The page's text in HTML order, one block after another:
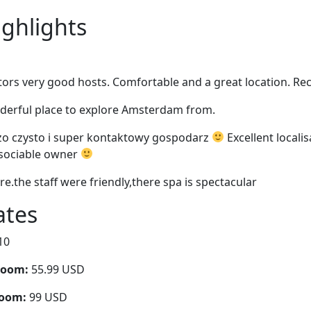
very good hosts. Comfortable and a great location.
place to explore Amsterdam from.
czysto i super kontaktowy gospodarz
Excellent
owner
staff were friendly,there spa is spectacular
55.99 USD
99 USD